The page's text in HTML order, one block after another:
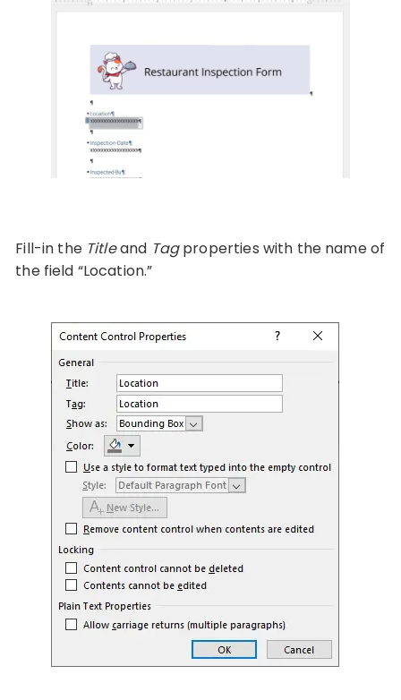
Fill-in the Titleand Tagproperties with the name of
the field “Location.”